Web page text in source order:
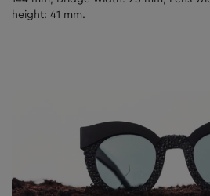
height: 41 mm.